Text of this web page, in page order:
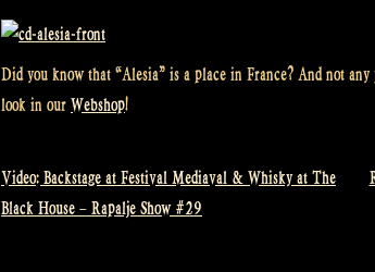
Did you know that “Alesia” is a place in France? And not
look in our Webshop!
Post
Video: Backstage at Festival Mediaval & Whisky at The
Black House – Rapalje Show #29